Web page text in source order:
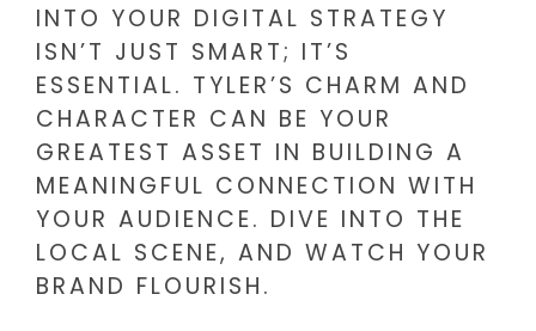
INTO YOUR DIGITAL STRATEGY
ISN’T JUST SMART; IT’S
ESSENTIAL. TYLER’S CHARM AND
CHARACTER CAN BE YOUR
GREATEST ASSET IN BUILDING A
MEANINGFUL CONNECTION WITH
YOUR AUDIENCE. DIVE INTO THE
LOCAL SCENE, AND WATCH YOUR
BRAND FLOURISH.